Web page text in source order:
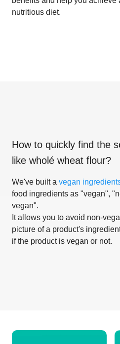
nutritious diet.
How to quickly find the
like wholé wheat flour?
We've built a vegan
food ingredients as "vegan",
vegan".
It allows you to avoid non-
picture of a product's
if the product is vegan or not.